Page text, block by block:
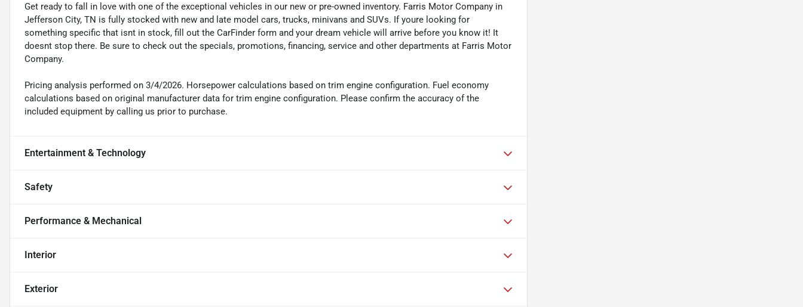
Get ready to fall in love with one of the exceptional vehicles in our new or pre-owned inventory. Farris Motor Company in
Jefferson City, TN is fully stocked with new and late model cars, trucks, minivans and SUVs. If youre looking for
something specific that isnt in stock, fill out the CarFinder form and your dream vehicle will arrive before you know it! It
doesnt stop there. Be sure to check out the specials, promotions, financing, service and other departments at Farris Motor
Company.
Pricing analysis performed on 3/4/2026. Horsepower calculations based on trim engine configuration. Fuel economy
calculations based on original manufacturer data for trim engine configuration. Please confirm the accuracy of the
included equipment by calling us prior to purchase.
Entertainment & Technology
Safety
Performance & Mechanical
Interior
Exterior